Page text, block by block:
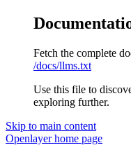
Fetch the complete
/docs/llms.txt
Use this file to
exploring further.
Skip to main content
Openlayerhome page